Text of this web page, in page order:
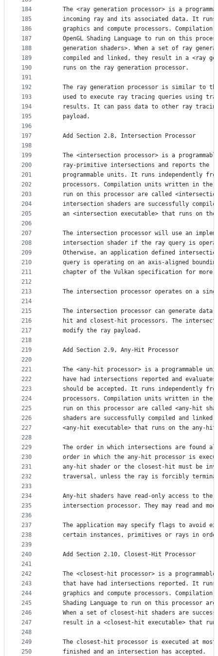
184
185
186
187
188
189
190
191
192
193
194
195
196
197
198
199
200
201
202
203
204
205
206
207
208
209
210
211
212
213
214
215
216
217
218
219
220
221
222
223
224
225
226
227
228
229
230
231
232
233
234
235
236
237
238
239
240
241
242
243
244
245
246
247
248
249
250
The <ray generation processor> is a
incoming ray and its associated data. It
graphics and compute processors. Compilation
OpenGL Shading Language to run on this
generation shaders>. When a set of ray
compiled and linked, they result in a <ray
    runs on the ray generation processor.
The ray generation processor is similar to
used to execute ray tracing queries using
results. It can pass data to other ray
    payload.
    Add Section 2.8, Intersection Processor
The <intersection processor> is a
ray-primitive intersections and reports the
programmable units. It runs independently
processors. Compilation units written in the
run on this processor are called
intersection shaders are successfully
an <intersection executable> that runs on
The intersection processor will use an
intersection shader if the ray query is
Otherwise, an application defined
query is operating on an axis-aligned
chapter of the Vulkan specification for more
The intersection processor operates on a
The intersection processor can generate data
hit and closest-hit processors. The
    modify the ray payload.
    Add Section 2.9, Any-Hit Processor
The <any-hit processor> is a programmable
have had intersections reported and
should be accepted. It runs independently
processors. Compilation units written in the
run on this processor are called <any-hit
shaders are successfully compiled and
<any-hit executable> that runs on the any-hit
The order in which intersections are found
order in which the any-hit processor is
any-hit shader or the closest-hit must be
traversal, unless the ray is forcibly
Any-hit shaders have read-only access to the
intersection processor. They may read and
The application may specify flags to avoid
certain instances, primitives or rays in
    Add Section 2.10, Closest-Hit Processor
The <closest-hit processor> is a
that have had intersections reported. It
graphics and compute processors. Compilation
Shading Language to run on this processor
When a set of closest-hit shaders are
result in a <closest-hit executable> that
The closest-hit processor is executed at
    finished and an intersection has accepted.